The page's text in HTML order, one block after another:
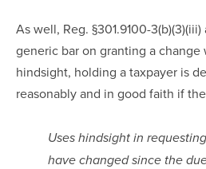
As well, Reg. §301.9100-
generic bar on granting a
hindsight, holding a taxpayer is
reasonably and in good faith if
Uses hindsight in
have changed since the